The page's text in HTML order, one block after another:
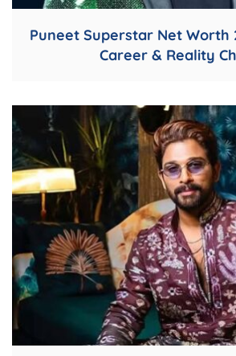
Puneet Superstar Net Worth
Career & Reality